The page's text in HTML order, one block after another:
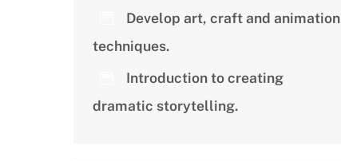
Develop art, craft and animation
techniques.
Introduction to creating
dramatic storytelling.